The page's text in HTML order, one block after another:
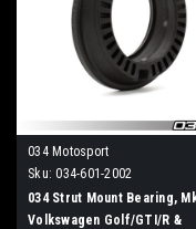
034 Motosport
Sku: 034-601-2002
034 Strut Mount Bearing,
Volkswagen Golf/GTI/R &